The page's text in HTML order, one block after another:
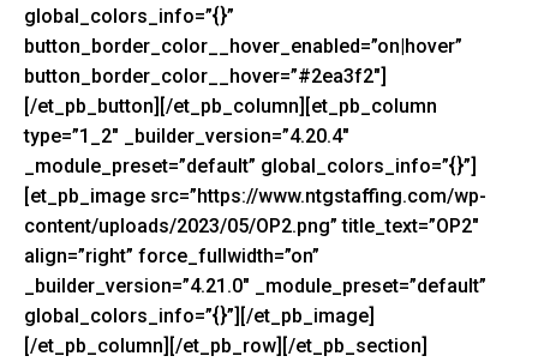
global_colors_info=”{}”
button_border_color__hover_enabled=”on|hover”
button_border_color__hover=”#2ea3f2″]
[/et_pb_button][/et_pb_column][et_pb_column
type=”1_2″ _builder_version=”4.20.4″
_module_preset=”default” global_colors_info=”{}”]
[et_pb_image src=”https://www.ntgstaffing.com/wp-
content/uploads/2023/05/OP2.png” title_text=”OP2″
align=”right” force_fullwidth=”on”
_builder_version=”4.21.0″ _module_preset=”default”
global_colors_info=”{}”][/et_pb_image]
[/et_pb_column][/et_pb_row][/et_pb_section]